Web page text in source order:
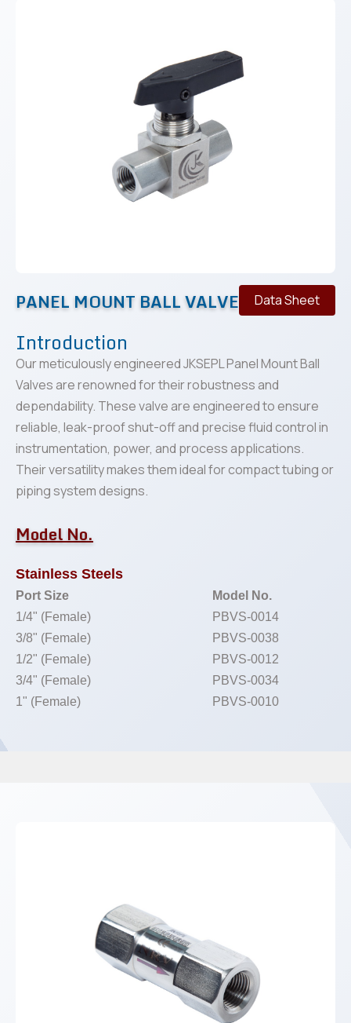
Data Sheet
PANEL MOUNT BALL VALVE
Introduction
Our meticulously engineered JKSEPL Panel Mount Ball
Valves are renowned for their robustness and
dependability. These valve are engineered to ensure
reliable, leak-proof shut-off and precise fluid control in
instrumentation, power, and process applications.
Their versatility makes them ideal for compact tubing or
piping system designs.
Model No.
Stainless Steels
Port Size
Model No.
1/4" (Female)
PBVS-0014
3/8" (Female)
PBVS-0038
1/2" (Female)
PBVS-0012
3/4" (Female)
PBVS-0034
1" (Female)
PBVS-0010